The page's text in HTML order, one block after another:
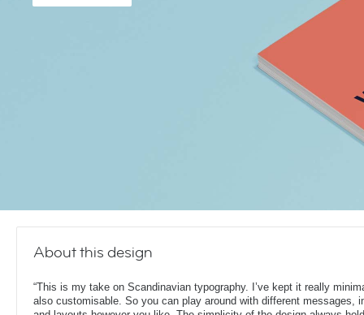
About this design
“This is my take on Scandinavian typography. I’ve kept it really
also customisable. So you can play around with different messages,